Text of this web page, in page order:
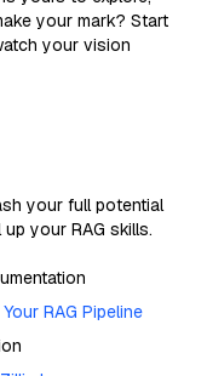
your mark? Start
your vision
your full potential
your RAG skills.
RAG Pipeline